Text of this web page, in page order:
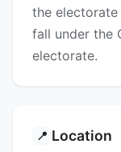
the
fall under the
electorate.
📍 Location